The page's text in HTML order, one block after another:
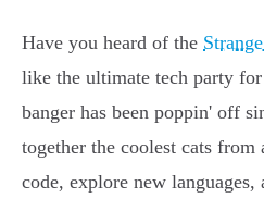
Have you heard of the
like the ultimate tech party
banger has been poppin' off
together the coolest cats
code, explore new languages,